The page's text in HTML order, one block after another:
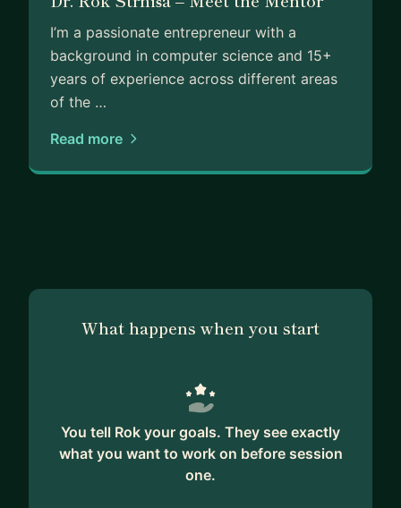
I’m a passionate entrepreneur with a
background in computer science and 15+
years of experience across different areas
of the …
Read more
What happens when you start
You tell Rok your goals. They see exactly
what you want to work on before session
one.